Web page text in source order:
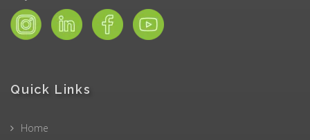
Quick Links
Home